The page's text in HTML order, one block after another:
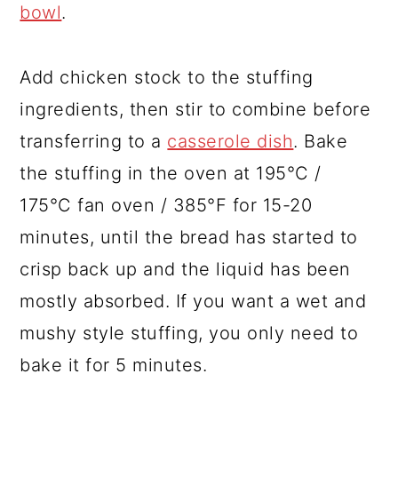
bowl.
Add chicken stock to the stuffing
ingredients, then stir to combine before
transferring to a casserole dish. Bake
the stuffing in the oven at 195°C /
175°C fan oven / 385°F for 15-20
minutes, until the bread has started to
crisp back up and the liquid has been
mostly absorbed. If you want a wet and
mushy style stuffing, you only need to
bake it for 5 minutes.